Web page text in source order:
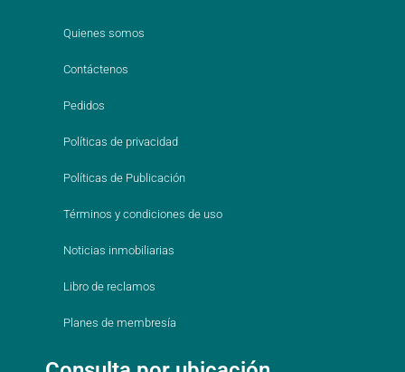
Quienes somos
Contáctenos
Pedidos
Políticas de privacidad
Políticas de Publicación
Términos y condiciones de uso
Noticias inmobiliarias
Libro de reclamos
Planes de membresía